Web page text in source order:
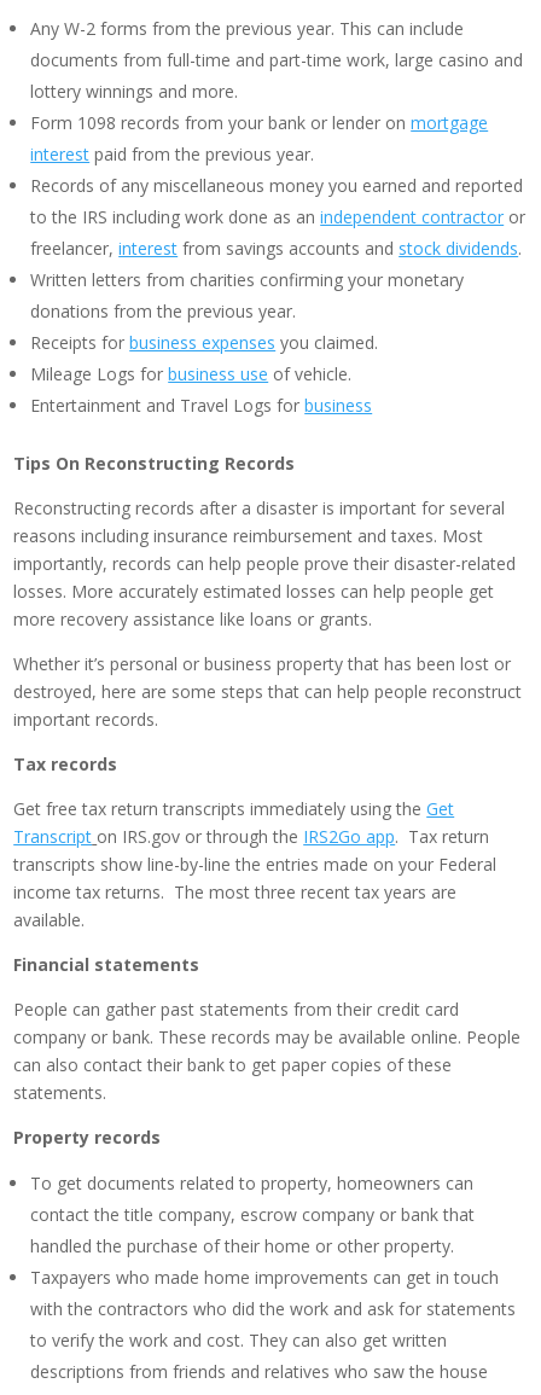
Any W-2 forms from the previous year. This can include
documents from full-time and part-time work, large casino and
lottery winnings and more.
Form 1098 records from your bank or lender onmortgage
interest paid from the previous year.
Records of any miscellaneous money you earned and reported
to the IRS including work done as anindependent contractor or
freelancer,interest from savings accounts and stock dividends.
Written letters from charities confirming your monetary
donations from the previous year.
Receipts forbusiness expenses you claimed.
Mileage Logs forbusiness use of vehicle.
Entertainment and Travel Logs forbusiness
Tips On Reconstructing Records
Reconstructing records after a disaster is important for several
reasons including insurance reimbursement and taxes. Most
importantly, records can help people prove their disaster-related
losses. More accurately estimated losses can help people get
more recovery assistance like loans or grants.
Whether it’s personal or business property that has been lost or
destroyed, here are some steps that can help people reconstruct
important records.
Tax records
Get free tax return transcripts immediately using theGet
Transcript on IRS.gov or through the IRS2Go app. Tax return
transcripts show line-by-line the entries made on your Federal
income tax returns. The most three recent tax years are
available.
Financial statements
People can gather past statements from their credit card
company or bank. These records may be available online. People
can also contact their bank to get paper copies of these
statements.
Property records
To get documents related to property, homeowners can
contact the title company, escrow company or bank that
handled the purchase of their home or other property.
Taxpayers who made home improvements can get in touch
with the contractors who did the work and ask for statements
to verify the work and cost. They can also get written
descriptions from friends and relatives who saw the house